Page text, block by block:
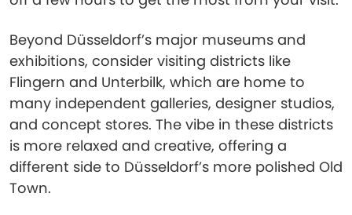
Beyond Düsseldorf’s major museums and
exhibitions, consider visiting districts like
Flingern and Unterbilk, which are home to
many independent galleries, designer studios,
and concept stores. The vibe in these districts
is more relaxed and creative, offering a
different side to Düsseldorf’s more polished Old
Town.